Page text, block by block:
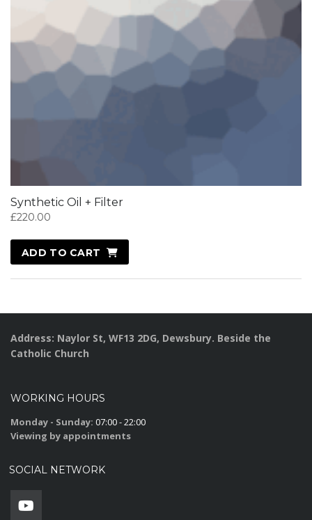
Synthetic Oil + Filter
£220.00
ADD TO CART
Address: Naylor St, WF13 2DG, Dewsbury. Beside the
Catholic Church
WORKING HOURS
Monday - Sunday: 07:00 - 22:00
Viewing by appointments
SOCIAL NETWORK